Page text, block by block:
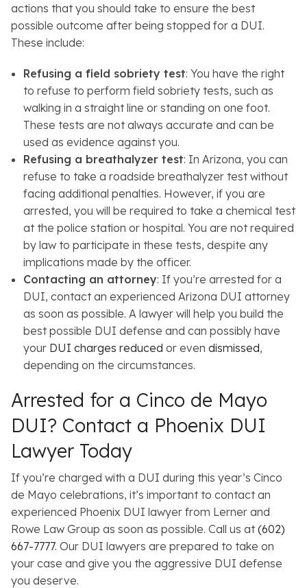
actions that you should take to ensure the best
possible outcome after being stopped for a DUI.
These include:
Refusing a field sobriety test: You have the right
to refuse to perform field sobriety tests, such as
walking in a straight line or standing on one foot.
These tests are not always accurate and can be
used as evidence against you.
Refusing a breathalyzer test: In Arizona, you can
refuse to take a roadside breathalyzer test without
facing additional penalties. However, if you are
arrested, you will be required to take a chemical test
at the police station or hospital. You are not required
by law to participate in these tests, despite any
implications made by the officer.
Contacting an attorney: If you’re arrested for a
DUI, contact an experienced Arizona DUI attorney
as soon as possible. A lawyer will help you build the
best possible DUI defense and can possibly have
your DUI charges reduced or even dismissed,
depending on the circumstances.
Arrested for a Cinco de Mayo
DUI? Contact a Phoenix DUI
Lawyer Today
If you’re charged with a DUI during this year’s Cinco
de Mayo celebrations, it’s important to contact an
experienced Phoenix DUI lawyer from Lerner and
Rowe Law Group as soon as possible. Call us at(602)
667-7777. Our DUI lawyers are prepared to take on
your case and give you the aggressive DUI defense
you deserve.